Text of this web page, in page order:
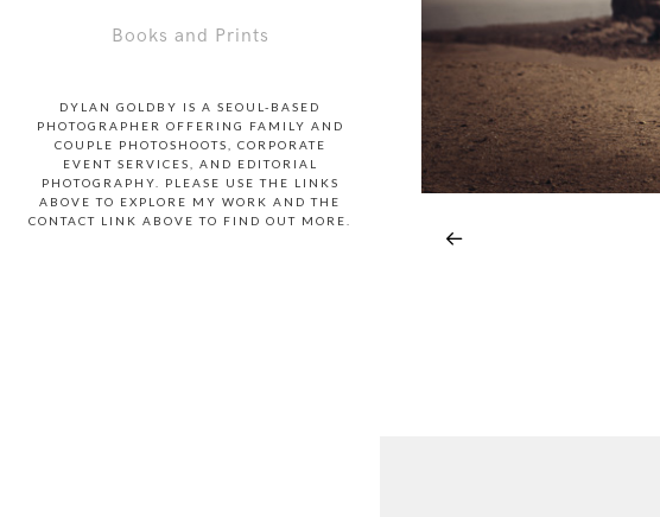
Books and Prints
DYLAN GOLDBY IS A SEOUL-BASED
PHOTOGRAPHER OFFERING FAMILY AND
COUPLE PHOTOSHOOTS, CORPORATE
EVENT SERVICES, AND EDITORIAL
PHOTOGRAPHY. PLEASE USE THE LINKS
ABOVE TO EXPLORE MY WORK AND THE
CONTACT LINK ABOVE TO FIND OUT MORE.